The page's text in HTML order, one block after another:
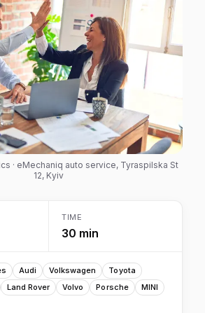
· eMechaniq auto service, Tyraspilska St
12, Kyiv
TIME
30 min
Audi Volkswagen
Toyota
Land Rover Volvo Porsche
MINI